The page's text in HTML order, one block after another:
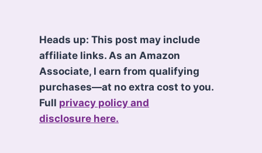
Heads up: This post may include
affiliate links. As an Amazon
Associate, I earn from qualifying
purchases—at no extra cost to you.
Full privacy policy and
disclosure here.